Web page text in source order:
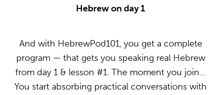
Hebrew on day 1
And with HebrewPod101, you get a complete
program — that gets you speaking real Hebrew
from day 1 & lesson #1. The moment you join…
You start absorbing practical conversations with